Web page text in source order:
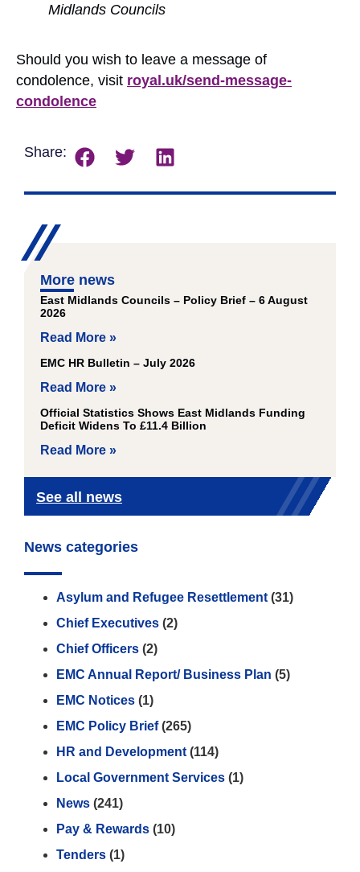
Midlands Councils
Should you wish to leave a message of
condolence, visit royal.uk/send-message-
condolence
Share:
More news
East Midlands Councils – Policy Brief – 6 August
2026
Read More »
EMC HR Bulletin – July 2026
Read More »
Official Statistics Shows East Midlands Funding
Deficit Widens To £11.4 Billion
Read More »
See all news
News categories
Asylum and Refugee Resettlement (31)
Chief Executives (2)
Chief Officers (2)
EMC Annual Report/ Business Plan (5)
EMC Notices (1)
EMC Policy Brief(265)
HR and Development (114)
Local Government Services (1)
News (241)
Pay & Rewards (10)
Tenders (1)